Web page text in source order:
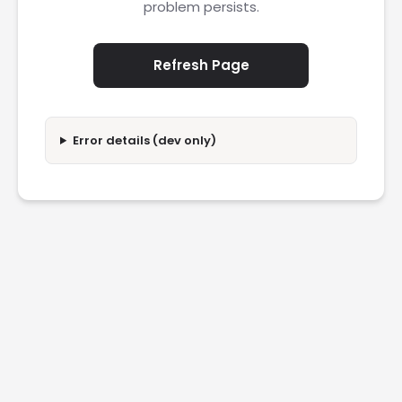
problem persists.
Refresh Page
Error details (dev only)